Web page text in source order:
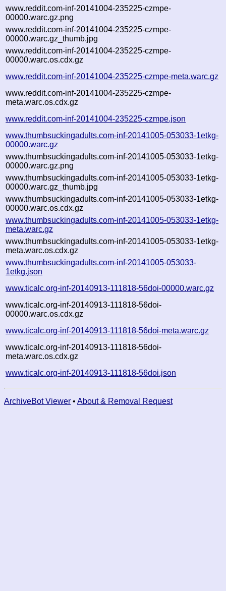
www.reddit.com-inf-20141004-235225-czmpe-
00000.warc.gz.png
www.reddit.com-inf-20141004-235225-czmpe-
00000.warc.gz_thumb.jpg
www.reddit.com-inf-20141004-235225-czmpe-
00000.warc.os.cdx.gz
www.reddit.com-inf-20141004-235225-czmpe-meta.warc.gz
www.reddit.com-inf-20141004-235225-czmpe-
meta.warc.os.cdx.gz
www.reddit.com-inf-20141004-235225-czmpe.json
www.thumbsuckingadults.com-inf-20141005-053033-1etkg-
00000.warc.gz
www.thumbsuckingadults.com-inf-20141005-053033-1etkg-
00000.warc.gz.png
www.thumbsuckingadults.com-inf-20141005-053033-1etkg-
00000.warc.gz_thumb.jpg
www.thumbsuckingadults.com-inf-20141005-053033-1etkg-
00000.warc.os.cdx.gz
www.thumbsuckingadults.com-inf-20141005-053033-1etkg-
meta.warc.gz
www.thumbsuckingadults.com-inf-20141005-053033-1etkg-
meta.warc.os.cdx.gz
www.thumbsuckingadults.com-inf-20141005-053033-
1etkg.json
www.ticalc.org-inf-20140913-111818-56doi-00000.warc.gz
www.ticalc.org-inf-20140913-111818-56doi-
00000.warc.os.cdx.gz
www.ticalc.org-inf-20140913-111818-56doi-meta.warc.gz
www.ticalc.org-inf-20140913-111818-56doi-
meta.warc.os.cdx.gz
www.ticalc.org-inf-20140913-111818-56doi.json
ArchiveBot Viewer • About & Removal Request